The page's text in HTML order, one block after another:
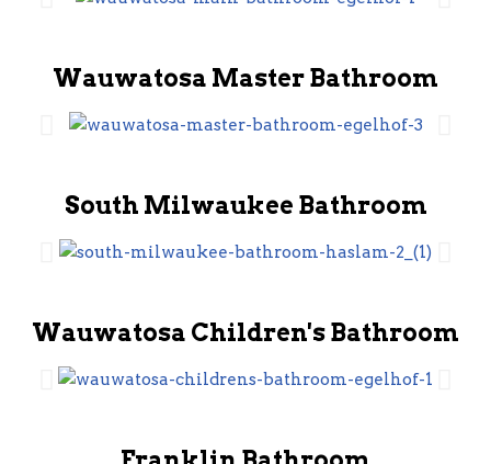
Wauwatosa Master Bathroom
South Milwaukee Bathroom
Wauwatosa Children's Bathroom